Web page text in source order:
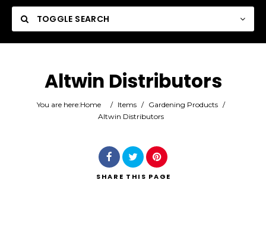
TOGGLE SEARCH
Category
Altwin Distributors
You are here:Home / Items / Gardening Products /
Altwin Distributors
SHARE THIS PAGE